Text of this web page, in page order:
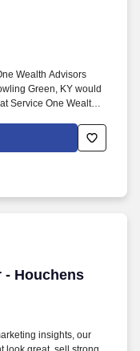
Wealth Advisors
Green, KY would
Service One Wealth
exciting position will
helping the people
- Houchens
- Houchens
insights, our